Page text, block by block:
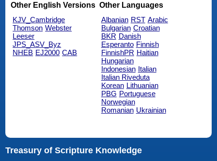
Other English Versions
KJV_Cambridge
Thomson Webster
Leeser
JPS_ASV_Byz
NHEB EJ2000 CAB
Other Languages
Albanian RST Arabic
Bulgarian Croatian
BKR Danish
Esperanto Finnish
FinnishPR Haitian
Hungarian
Indonesian Italian
Italian Riveduta
Korean Lithuanian
PBG Portuguese
Norwegian
Romanian Ukrainian
Treasury of Scripture Knowledge